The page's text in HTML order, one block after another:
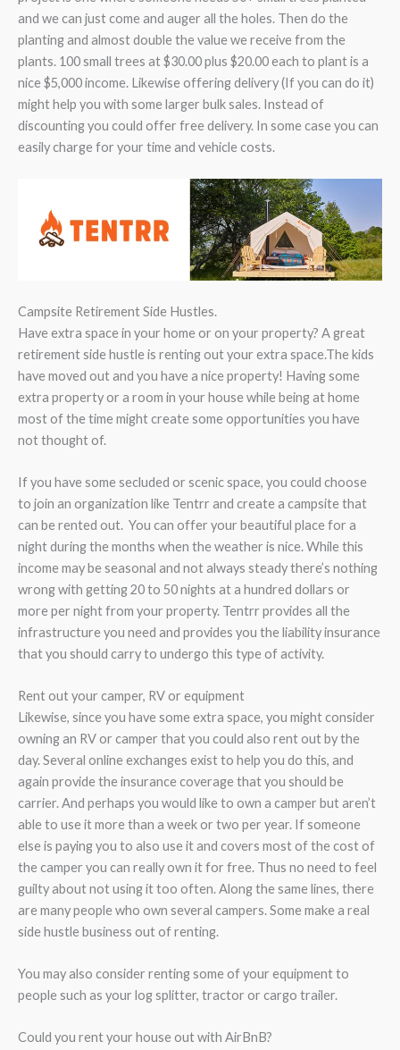
and we can just come and auger all the holes. Then do the
planting and almost double the value we receive from the
plants. 100 small trees at $30.00 plus $20.00 each to plant is a
nice $5,000 income. Likewise offering delivery (If you can do it)
might help you with some larger bulk sales. Instead of
discounting you could offer free delivery. In some case you can
easily charge for your time and vehicle costs.
Campsite Retirement Side Hustles.
Have extra space in your home or on your property? A great
retirement side hustle is renting out your extra space.The kids
have moved out and you have a nice property! Having some
extra property or a room in your house while being at home
most of the time might create some opportunities you have
not thought of.
If you have some secluded or scenic space, you could choose
to join an organization like Tentrr and create a campsite that
can be rented out. You can offer your beautiful place for a
night during the months when the weather is nice. While this
income may be seasonal and not always steady there’s nothing
wrong with getting 20 to 50 nights at a hundred dollars or
more per night from your property. Tentrr provides all the
infrastructure you need and provides you the liability insurance
that you should carry to undergo this type of activity.
Rent out your camper, RV or equipment
Likewise, since you have some extra space, you might consider
owning an RV or camper that you could also rent out by the
day. Several online exchanges exist to help you do this, and
again provide the insurance coverage that you should be
carrier. And perhaps you would like to own a camper but aren’t
able to use it more than a week or two per year. If someone
else is paying you to also use it and covers most of the cost of
the camper you can really own it for free. Thus no need to feel
guilty about not using it too often. Along the same lines, there
are many people who own several campers. Some make a real
side hustle business out of renting.
You may also consider renting some of your equipment to
people such as your log splitter, tractor or cargo trailer.
Could you rent your house out with AirBnB?